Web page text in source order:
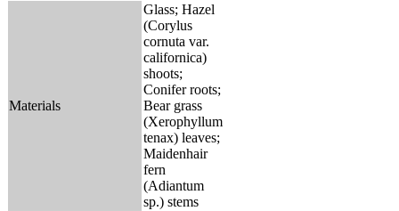
Materials
Glass; Hazel
(Corylus
cornuta var.
californica)
shoots;
Conifer roots;
Bear grass
(Xerophyllum
tenax) leaves;
Maidenhair
fern
(Adiantum
sp.) stems